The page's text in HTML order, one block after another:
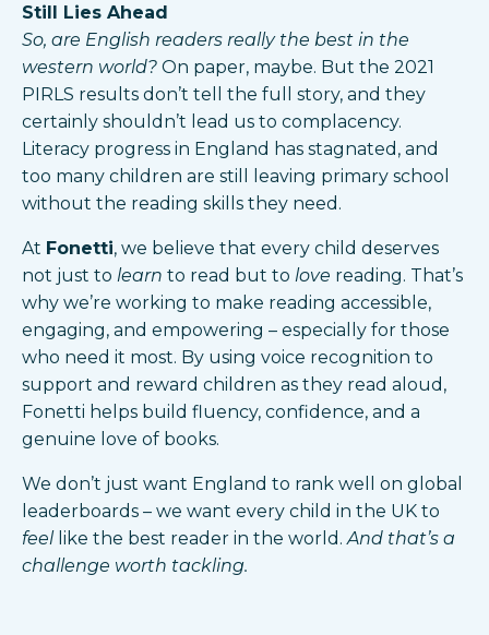
Still Lies Ahead
So, are English readers really the best in the
western world? On paper, maybe. But the 2021
PIRLS results don’t tell the full story, and they
certainly shouldn’t lead us to complacency.
Literacy progress in England has stagnated, and
too many children are still leaving primary school
without the reading skills they need.
At Fonetti, we believe that every child deserves
not just to learn to read but to love reading. That’s
why we’re working to make reading accessible,
engaging, and empowering – especially for those
who need it most. By using voice recognition to
support and reward children as they read aloud,
Fonetti helps build fluency, confidence, and a
genuine love of books.
We don’t just want England to rank well on global
leaderboards – we want every child in the UK to
feellike the best reader in the world. And that’s a
challenge worth tackling.